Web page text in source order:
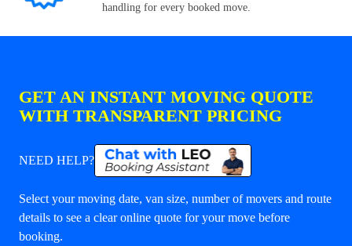
handling for every booked move.
GET AN INSTANT MOVING QUOTE
WITH TRANSPARENT PRICING
NEED HELP?
Select your moving date, van size, number of movers and route
details to see a clear online quote for your move before
booking.